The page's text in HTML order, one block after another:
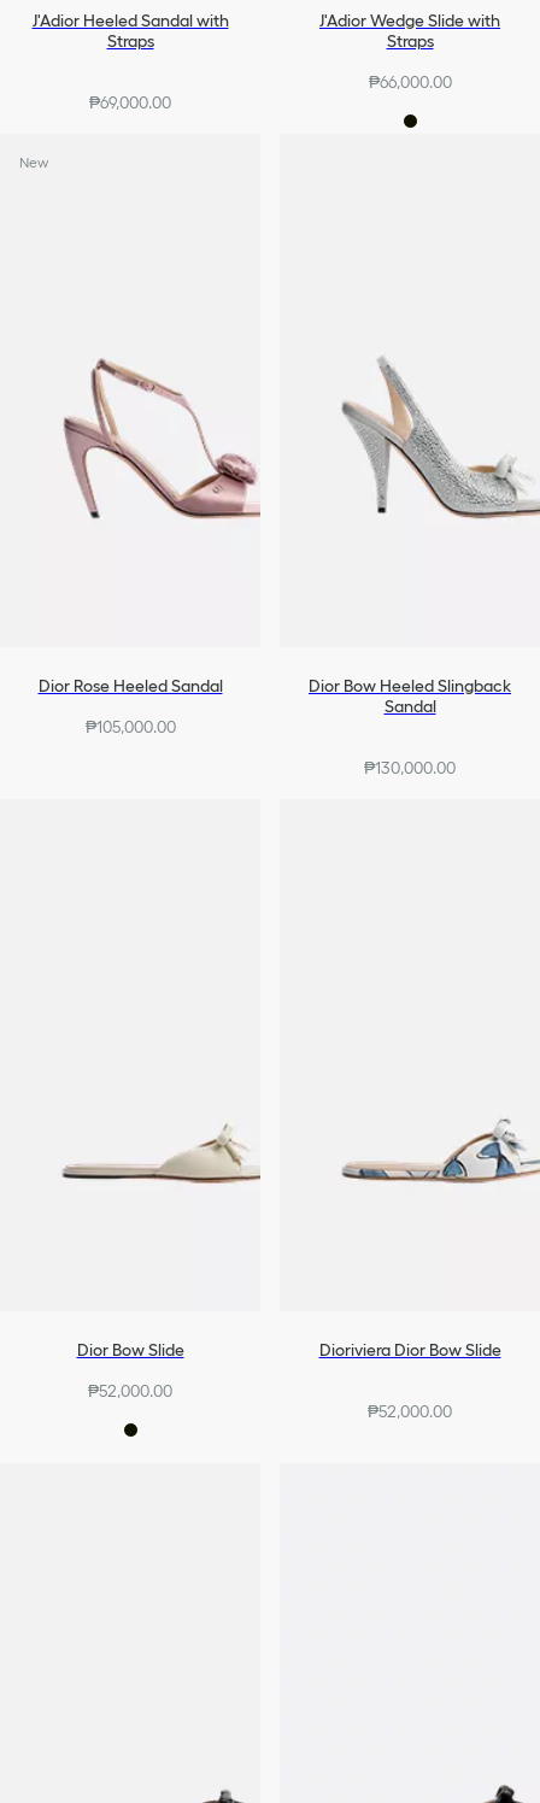
J'Adior Heeled Sandal with
Straps
₱69,000.00
J'Adior Wedge Slide with
Straps
₱66,000.00
New
Dior Rose Heeled Sandal
₱105,000.00
Dior Bow Heeled Slingback
Sandal
₱130,000.00
Dior Bow Slide
₱52,000.00
Dioriviera Dior Bow Slide
₱52,000.00